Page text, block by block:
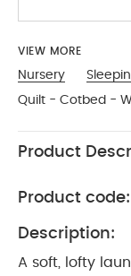
VIEW MORE
Nursery
Quilt - Cotbed -
Product
Product code:
Description:
A soft, lofty